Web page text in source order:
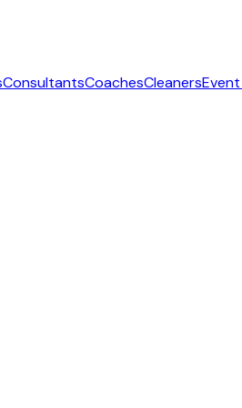
ConsultantsCoachesCleaners